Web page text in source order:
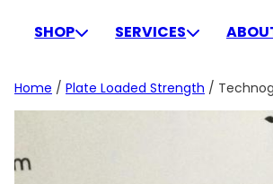
SHOP SERVICES
Home / Plate Loaded Strength /